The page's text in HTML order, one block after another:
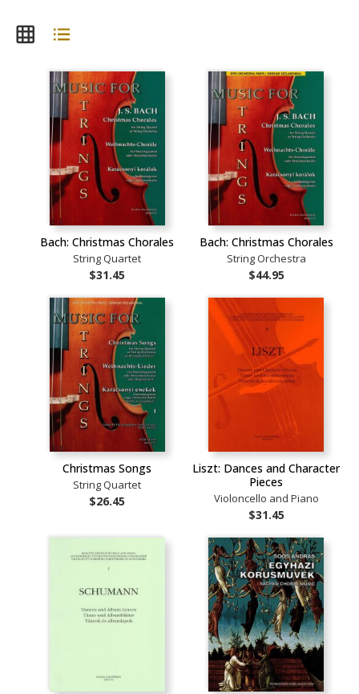
Bach: Christmas Chorales
String Quartet
$31.45
Bach: Christmas Chorales
String Orchestra
$44.95
Christmas Songs
String Quartet
$26.45
Liszt: Dances and Character
Pieces
Violoncello and Piano
$31.45